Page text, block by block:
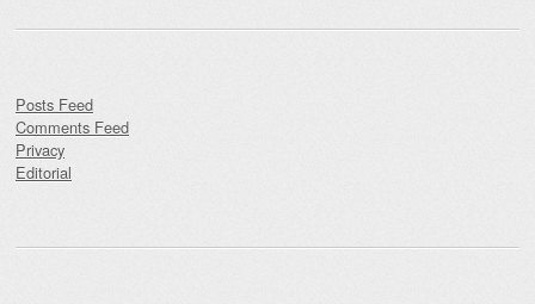
Posts Feed
Comments Feed
Privacy
Editorial